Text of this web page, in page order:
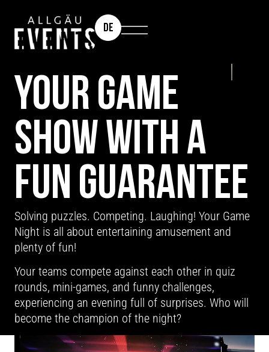
DE
YOUR GAME
SHOW WITH A
FUN GUARANTEE
Solving puzzles. Competing. Laughing! Your Game
Night is all about entertaining amusement and
plenty of fun!
Your teams compete against each other in quiz
rounds, mini-games, and funny challenges,
experiencing an evening full of surprises. Who will
become the champion of the night?